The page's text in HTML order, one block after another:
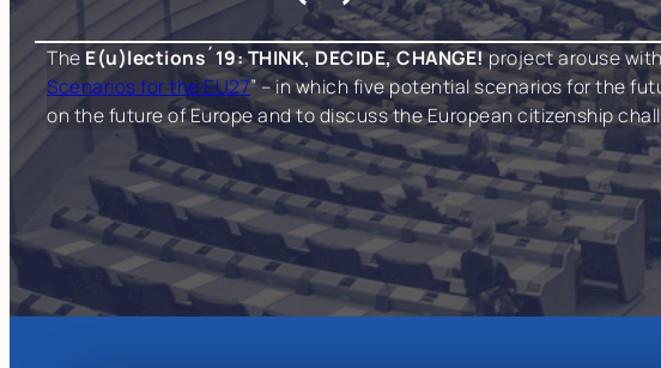
The E(u)lections´19: THINK, DECIDE, CHANGE!project arouse
Scenarios for the EU27” – in which five potential scenarios for the
on the future of Europe and to discuss the European citizenship